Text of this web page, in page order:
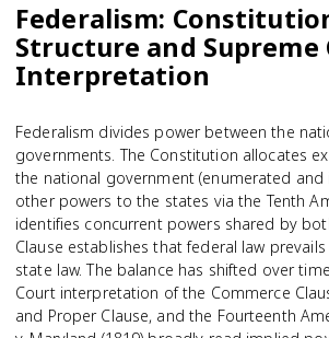
Federalism:
Structure and Supreme
Interpretation
Federalism divides power between the
governments. The Constitution allocates
the national government (enumerated and
other powers to the states via the Tenth
identifies concurrent powers shared by
Clause establishes that federal law
state law. The balance has shifted over
Court interpretation of the Commerce
and Proper Clause, and the Fourteenth